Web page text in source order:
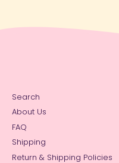
Search
About Us
FAQ
Shipping
Return & Shipping Policies